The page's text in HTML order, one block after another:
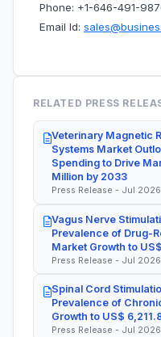
Phone: +1-646-491-
Email Id:
RELATED PRESS
Veterinary Magnetic
Systems Market
Spending to Drive
Million by 2033
Press Release - Jul 2026
Vagus Nerve
Prevalence of Drug-
Market Growth to
Press Release - Jul 2026
Spinal Cord
Prevalence of
Growth to US$
Press Release - Jul 2026